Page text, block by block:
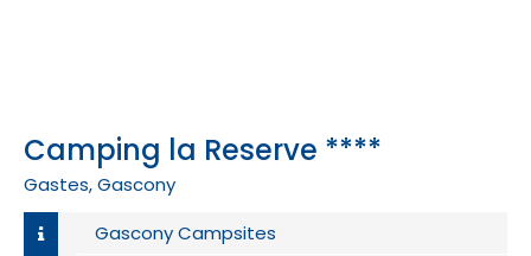
Camping la Reserve ****
Gastes, Gascony
Gascony Campsites